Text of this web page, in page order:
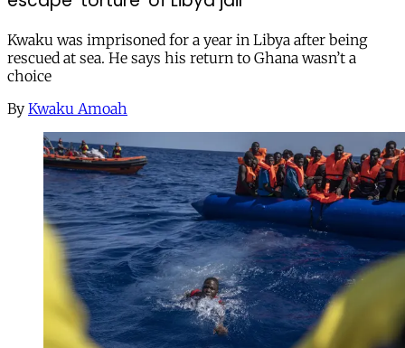
Kwaku was imprisoned for a year in Libya after being
rescued at sea. He says his return to Ghana wasn’t a
choice
By Kwaku Amoah